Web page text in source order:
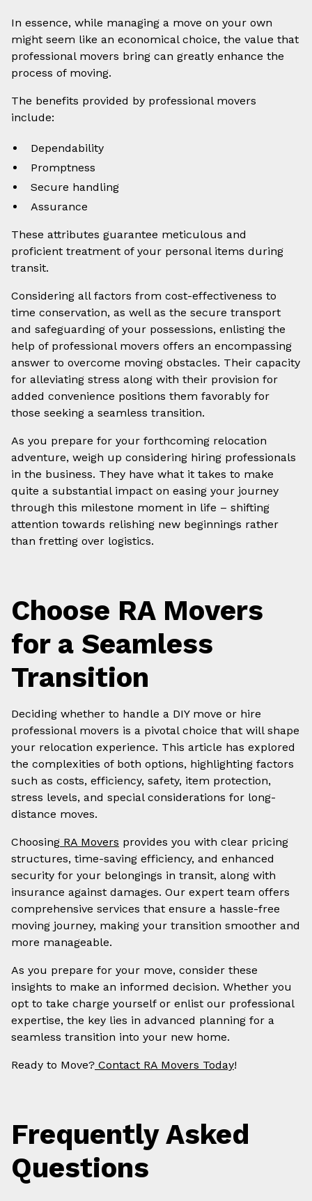
In essence, while managing a move on your own
might seem like an economical choice, the value that
professional movers bring can greatly enhance the
process of moving.
The benefits provided by professional movers
include:
Dependability
Promptness
Secure handling
Assurance
These attributes guarantee meticulous and
proficient treatment of your personal items during
transit.
Considering all factors from cost-effectiveness to
time conservation, as well as the secure transport
and safeguarding of your possessions, enlisting the
help of professional movers offers an encompassing
answer to overcome moving obstacles. Their capacity
for alleviating stress along with their provision for
added convenience positions them favorably for
those seeking a seamless transition.
As you prepare for your forthcoming relocation
adventure, weigh up considering hiring professionals
in the business. They have what it takes to make
quite a substantial impact on easing your journey
through this milestone moment in life – shifting
attention towards relishing new beginnings rather
than fretting over logistics.
Choose RA Movers
for a Seamless
Transition
Deciding whether to handle a DIY move or hire
professional movers is a pivotal choice that will shape
your relocation experience. This article has explored
the complexities of both options, highlighting factors
such as costs, efficiency, safety, item protection,
stress levels, and special considerations for long-
distance moves.
Choosing RA Movers provides you with clear pricing
structures, time-saving efficiency, and enhanced
security for your belongings in transit, along with
insurance against damages. Our expert team offers
comprehensive services that ensure a hassle-free
moving journey, making your transition smoother and
more manageable.
As you prepare for your move, consider these
insights to make an informed decision. Whether you
opt to take charge yourself or enlist our professional
expertise, the key lies in advanced planning for a
seamless transition into your new home.
Ready to Move? Contact RA Movers Today!
Frequently Asked
Questions